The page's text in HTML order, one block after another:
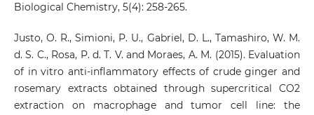
Biological Chemistry, 5(4): 258-265.
Justo, O. R., Simioni, P. U., Gabriel, D. L., Tamashiro, W. M.
d. S. C., Rosa, P. d. T. V. and Moraes, A. M. (2015). Evaluation
of in vitro anti-inflammatory effects of crude ginger and
rosemary extracts obtained through supercritical CO2
extraction on macrophage and tumor cell line: the